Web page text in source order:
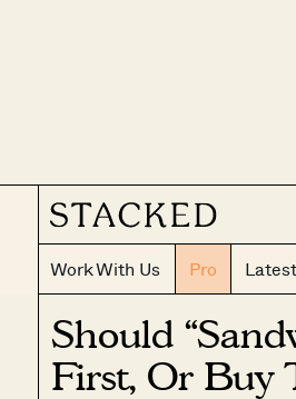
Work With Us Pro Latest
Should
First, Or Buy